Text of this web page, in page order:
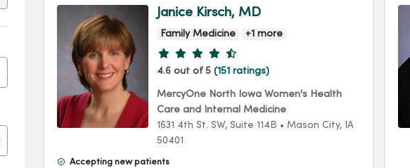
Janice Kirsch, MD
Family Medicine +1 more
Provider ratings
4.6 out of 5 (151 ratings)
MercyOne North Iowa Women's Health
Care and Internal Medicine
1631 4th St. SW, Suite 114B • Mason City,
IA
50401
Accepting new patients